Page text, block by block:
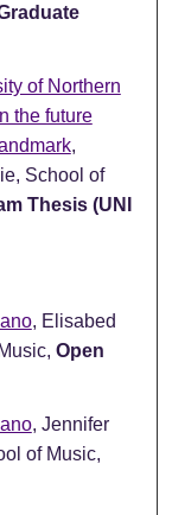
of Northern
the future
,
School of
Thesis (UNI
, Elisabed
Open
, Jennifer
of Music,